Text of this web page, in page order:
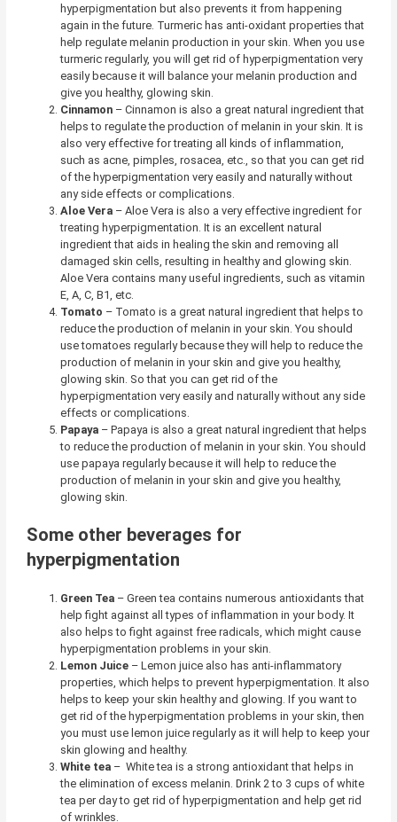
hyperpigmentation but also prevents it from happening
again in the future. Turmeric has anti-oxidant properties that
help regulate melanin production in your skin. When you use
turmeric regularly, you will get rid of hyperpigmentation very
easily because it will balance your melanin production and
give you healthy, glowing skin.
Cinnamon – Cinnamon is also a great natural ingredient that
helps to regulate the production of melanin in your skin. It is
also very effective for treating all kinds of inflammation,
such as acne, pimples, rosacea, etc., so that you can get rid
of the hyperpigmentation very easily and naturally without
any side effects or complications.
Aloe Vera – Aloe Vera is also a very effective ingredient for
treating hyperpigmentation. It is an excellent natural
ingredient that aids in healing the skin and removing all
damaged skin cells, resulting in healthy and glowing skin.
Aloe Vera contains many useful ingredients, such as vitamin
E, A, C, B1, etc.
Tomato – Tomato is a great natural ingredient that helps to
reduce the production of melanin in your skin. You should
use tomatoes regularly because they will help to reduce the
production of melanin in your skin and give you healthy,
glowing skin. So that you can get rid of the
hyperpigmentation very easily and naturally without any side
effects or complications.
Papaya – Papaya is also a great natural ingredient that helps
to reduce the production of melanin in your skin. You should
use papaya regularly because it will help to reduce the
production of melanin in your skin and give you healthy,
glowing skin.
Some other beverages for
hyperpigmentation
Green Tea – Green tea contains numerous antioxidants that
help fight against all types of inflammation in your body. It
also helps to fight against free radicals, which might cause
hyperpigmentation problems in your skin.
Lemon Juice – Lemon juice also has anti-inflammatory
properties, which helps to prevent hyperpigmentation. It also
helps to keep your skin healthy and glowing. If you want to
get rid of the hyperpigmentation problems in your skin, then
you must use lemon juice regularly as it will help to keep your
skin glowing and healthy.
White tea – White tea is a strong antioxidant that helps in
the elimination of excess melanin. Drink 2 to 3 cups of white
tea per day to get rid of hyperpigmentation and help get rid
of wrinkles.